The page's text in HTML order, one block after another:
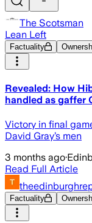
The Scotsman
Lean Left
Factuality
Revealed: How
handled as gaffer
Victory in final
David Gray’s men
3 months ago·
Read Full Article
Factuality